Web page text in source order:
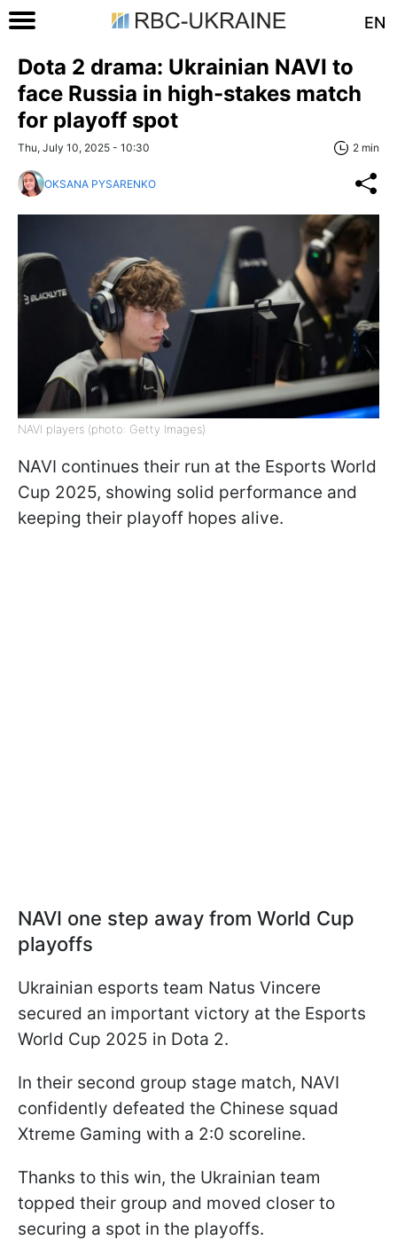
EN
Dota 2 drama: Ukrainian NAVI to
face Russia in high-stakes match
for playoff spot
Thu, July 10, 2025 - 10:30 2 min
OKSANA PYSARENKO
NAVI players (photo: Getty Images)
NAVI continues their run at the Esports World
Cup 2025, showing solid performance and
keeping their playoff hopes alive.
NAVI one step away from World Cup
playoffs
Ukrainian esports team Natus Vincere
secured an important victory at the Esports
World Cup 2025 in Dota 2.
In their second group stage match, NAVI
confidently defeated the Chinese squad
Xtreme Gaming with a 2:0 scoreline.
Thanks to this win, the Ukrainian team
topped their group and moved closer to
securing a spot in the playoffs.